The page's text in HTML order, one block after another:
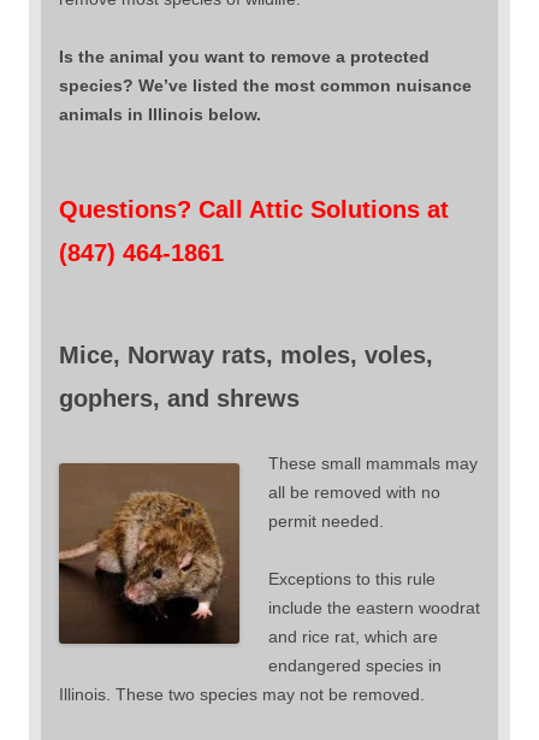
Is the animal you want to remove a protected
species? We’ve listed the most common nuisance
animals in Illinois below.
Questions? Call Attic Solutions at
(847) 464-1861
Mice, Norway rats, moles, voles,
gophers, and shrews
These small mammals may
all be removed with no
permit needed.
Exceptions to this rule
include the eastern woodrat
and rice rat, which are
endangered species in
Illinois. These two species may not be removed.